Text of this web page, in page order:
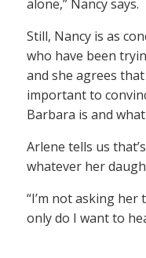
alone,” Nancy says.
Still, Nancy is as
who have been
and she agrees
important to
Barbara is and
Arlene tells us
whatever her
“I’m not asking
only do I want to